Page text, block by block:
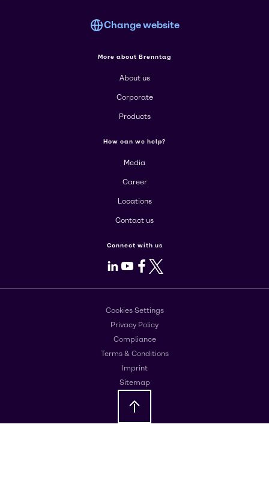
Change website
More about Brenntag
About us
Corporate
Products
How can we help?
Media
Career
Locations
Contact us
Connect with us
LinkedIn
Youtube
Facebook
X
Cookies Settings
Privacy Policy
Compliance
Terms & Conditions
Imprint
Sitemap